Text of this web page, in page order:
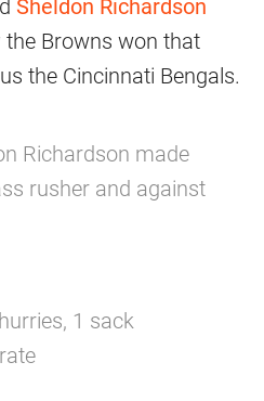
Sheldon Richardson
Browns won that
the Cincinnati Bengals.
Richardson made
rusher and against
1 sack